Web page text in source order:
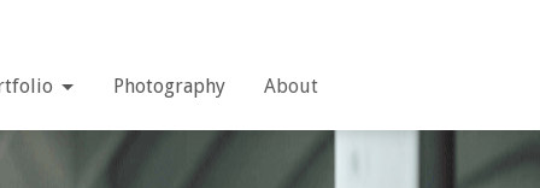
Photography About